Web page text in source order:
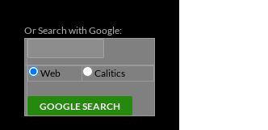
Or Search with Google:
Web Calitics